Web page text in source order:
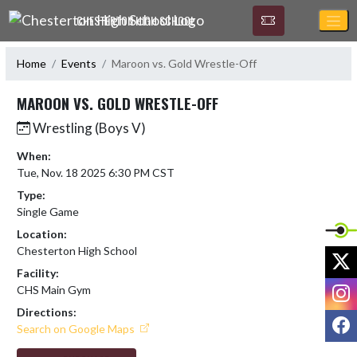
Skip Navigation Menu
CHESTERTON HIGH SCHOOL
Home Events Maroon vs. Gold Wrestle-Off
MAROON VS. GOLD WRESTLE-OFF
Wrestling (Boys V)
When:
Tue, Nov. 18 2025 6:30 PM CST
Type:
Single Game
Location:
Chesterton High School
Facility:
CHS Main Gym
Directions:
Search on Google Maps